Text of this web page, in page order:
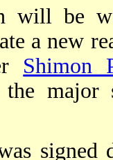
will be
a new
Shimon
major
signed